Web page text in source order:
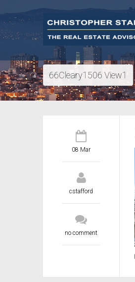
66Cleary1506 View1
08 Mar
cstafford
no comment